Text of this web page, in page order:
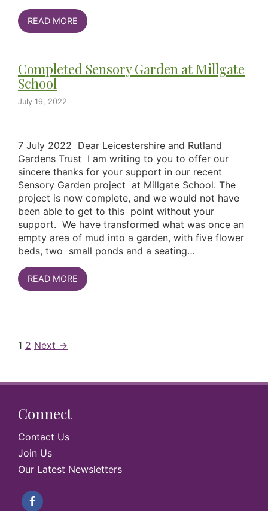
READ MORE
Completed Sensory Garden at Millgate
School
July 19, 2022
7 July 2022 Dear Leicestershire and Rutland
Gardens Trust I am writing to you to offer our
sincere thanks for your support in our recent
Sensory Garden project at Millgate School. The
project is now complete, and we would not have
been able to get to this point without your
support. We have transformed what was once an
empty area of mud into a garden, with five flower
beds, two small ponds and a seating…
READ MORE
1 2 Next →
Connect
Contact Us
Join Us
Our Latest Newsletters